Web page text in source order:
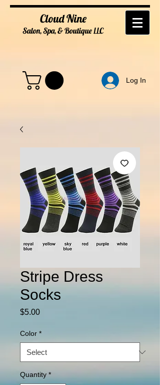
Cloud Nine
Salon, Spa, & BoutiqueLLC
Log In
Stripe Dress
Socks
$5.00Price
Color *
Quantity *